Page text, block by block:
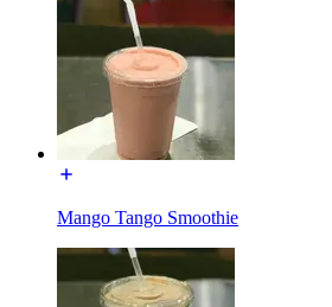
Mango Tango Smoothie